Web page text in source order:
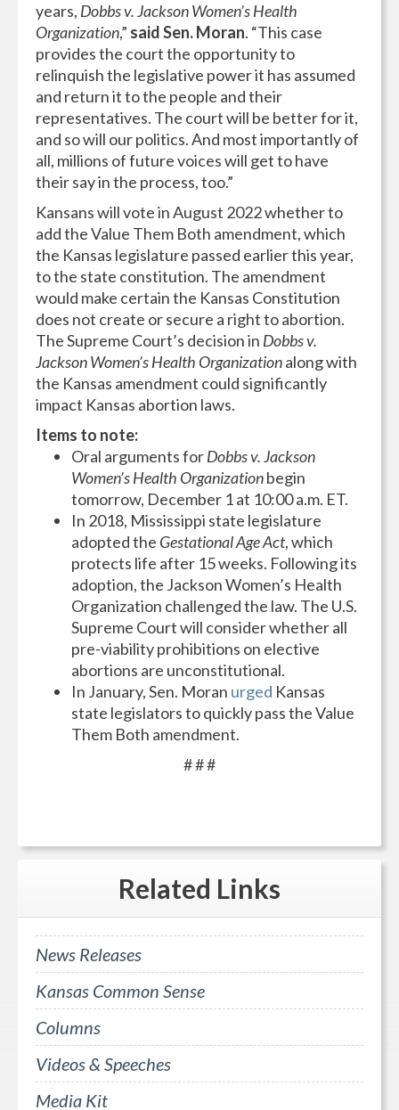
years, Dobbs v. Jackson Women’s Health
Organization,” said Sen. Moran. “This case
provides the court the opportunity to
relinquish the legislative power it has assumed
and return it to the people and their
representatives. The court will be better for it,
and so will our politics. And most importantly of
all, millions of future voices will get to have
their say in the process, too.”
Kansans will vote in August 2022 whether to
add the Value Them Both amendment, which
the Kansas legislature passed earlier this year,
to the state constitution. The amendment
would make certain the Kansas Constitution
does not create or secure a right to abortion.
The Supreme Court’s decision in Dobbs v.
Jackson Women’s Health Organizationalong with
the Kansas amendment could significantly
impact Kansas abortion laws.
Items to note:
Oral arguments forDobbs v. Jackson
Women’s Health Organizationbegin
tomorrow, December 1 at 10:00 a.m. ET.
In 2018, Mississippi state legislature
adopted the Gestational Age Act, which
protects life after 15 weeks. Following its
adoption, the Jackson Women’s Health
Organization challenged the law. The U.S.
Supreme Court will consider whether all
pre-viability prohibitions on elective
abortions are unconstitutional.
In January, Sen. Moran urged Kansas
state legislators to quickly pass the Value
Them Both amendment.
# # #
Related Links
News Releases
Kansas Common Sense
Columns
Videos & Speeches
Media Kit